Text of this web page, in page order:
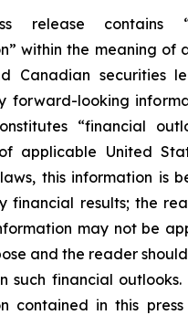
release contains
within the meaning of
Canadian securities
forward-looking
“financial
applicable United
this information is
financial results; the
may not be
and the reader
such financial
contained in this